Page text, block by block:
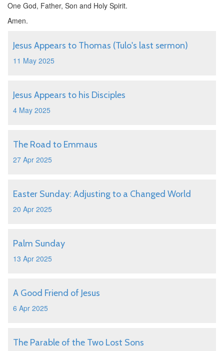
One God, Father, Son and Holy Spirit.
Amen.
Jesus Appears to Thomas (Tulo's last sermon)
11 May 2025
Jesus Appears to his Disciples
4 May 2025
The Road to Emmaus
27 Apr 2025
Easter Sunday: Adjusting to a Changed World
20 Apr 2025
Palm Sunday
13 Apr 2025
A Good Friend of Jesus
6 Apr 2025
The Parable of the Two Lost Sons